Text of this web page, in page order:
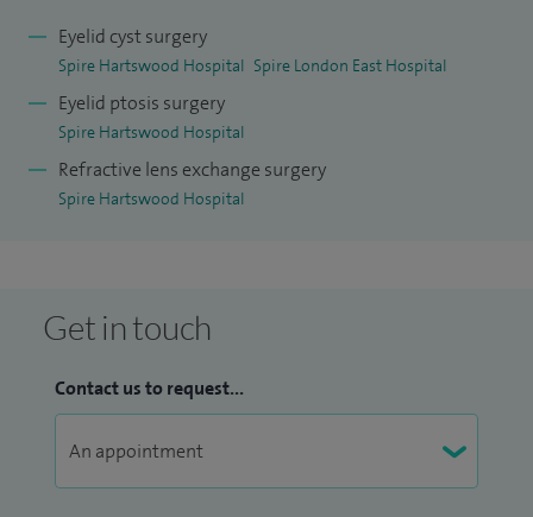
Eyelid cyst surgery
Spire Hartswood Hospital Spire London East Hospital
Eyelid ptosis surgery
Spire Hartswood Hospital
Refractive lens exchange surgery
Spire Hartswood Hospital
Get in touch
Contact us to request...